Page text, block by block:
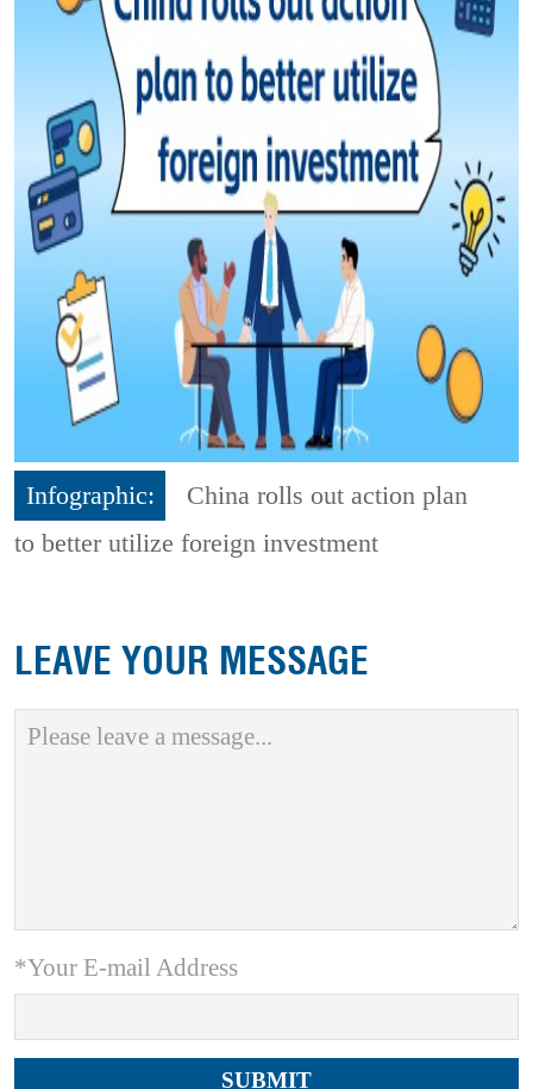
Infographic:
China rolls out action plan
to better utilize foreign investment
LEAVE YOUR MESSAGE
*Your E-mail Address